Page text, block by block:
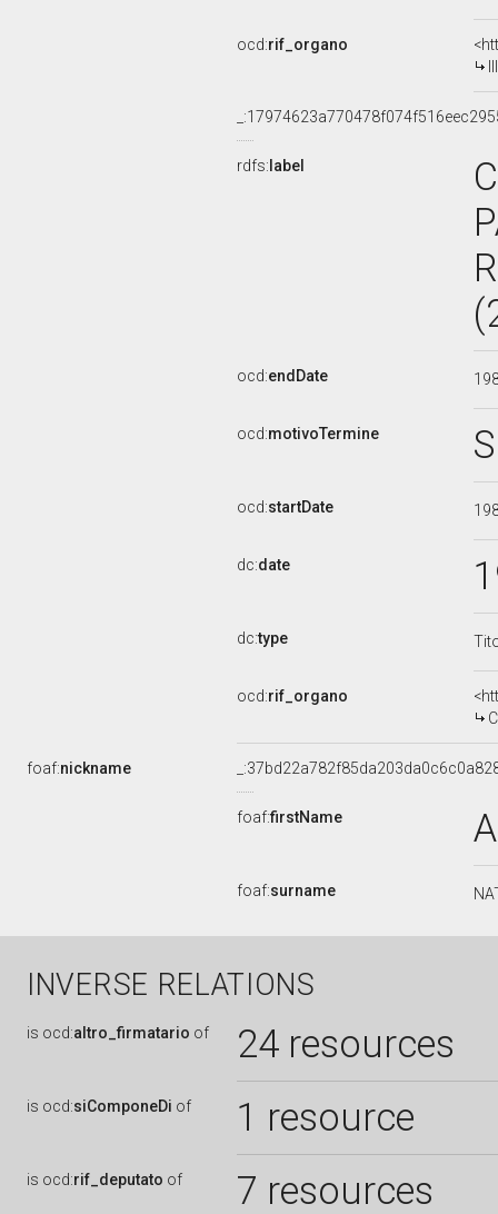
ocd:rif_organo
rdfs: label
ocd:endDate
ocd:motivoTermine
ocd:startDate
dc:date
dc:type
ocd:rif_organo
foaf:nickname
foaf:firstName
foaf:surname
INVERSE RELATIONS
is ocd:altro_firmatario of 24 resources
is ocd:siComponeDi of 1 resource
is ocd:rif_deputato of 7 resources